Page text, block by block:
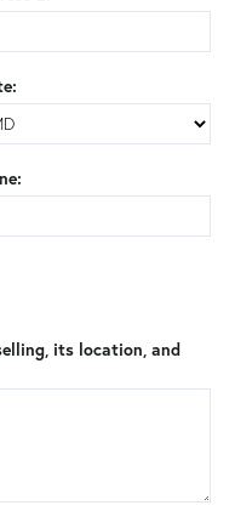
its location, and